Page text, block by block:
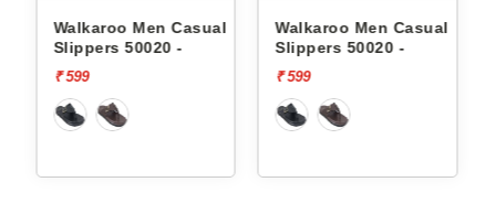
Walkaroo Men Casual
Slippers 50020 -
₹ 599
Walkaroo Men Casual
Slippers 50020 -
₹ 599